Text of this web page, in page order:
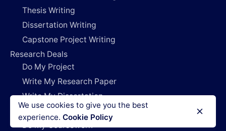
Thesis Writing
Dissertation Writing
Capstone Project Writing
Research Deals
Do My Project
Write My Research Paper
Write My Dissertation
Pay For Research Papers
Do My Coursework
We use cookies to give you the best
experience. Cookie Policy